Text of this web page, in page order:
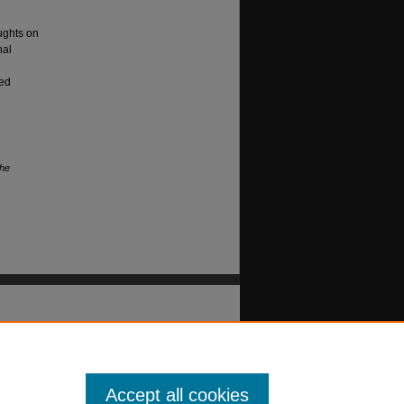
on
Accept all cookies